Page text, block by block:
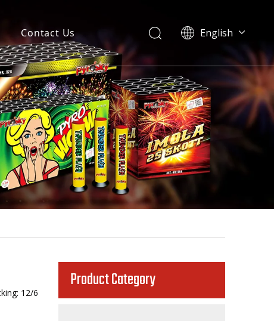
Contact Us English
12/6
Product Category